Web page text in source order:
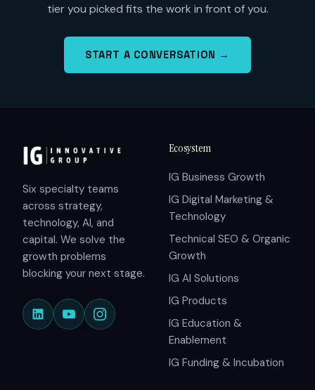
tier you picked fits the work in front of you.
START A CONVERSATION →
Six specialty teams
across strategy,
technology, AI, and
capital. We solve the
growth problems
blocking your next stage.
Ecosystem
IG Business Growth
IG Digital Marketing &
Technology
Technical SEO & Organic
Growth
IG AI Solutions
IG Products
IG Education &
Enablement
IG Funding & Incubation